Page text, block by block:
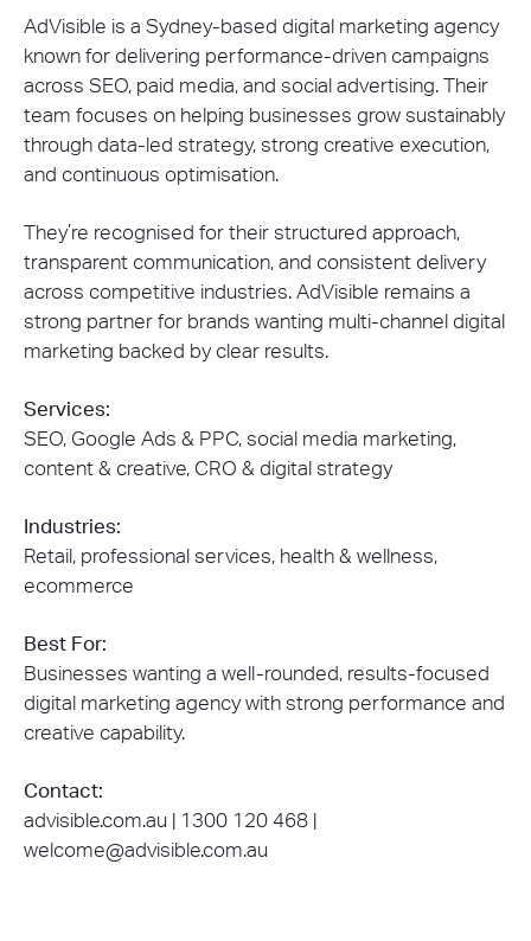
AdVisible is a Sydney-based digital marketing agency
known for delivering performance-driven campaigns
across SEO, paid media, and social advertising. Their
team focuses on helping businesses grow sustainably
through data-led strategy, strong creative execution,
and continuous optimisation.
They’re recognised for their structured approach,
transparent communication, and consistent delivery
across competitive industries. AdVisible remains a
strong partner for brands wanting multi-channel digital
marketing backed by clear results.
Services:
SEO, Google Ads & PPC, social media marketing,
content & creative, CRO & digital strategy
Industries:
Retail, professional services, health & wellness,
ecommerce
Best For:
Businesses wanting a well-rounded, results-focused
digital marketing agency with strong performance and
creative capability.
Contact:
advisible.com.au | 1300 120 468 |
welcome@advisible.com.au